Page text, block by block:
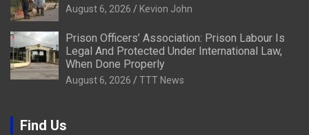
August 6, 2026 Kevion John
Prison Officers’ Association: Prison Labour Is
Legal And Protected Under International Law,
When Done Properly
August 6, 2026 TTT News
Find Us